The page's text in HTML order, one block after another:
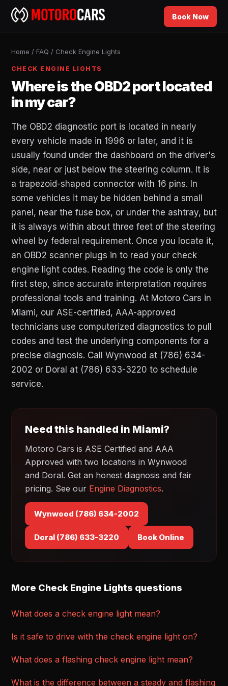
Book Now
Home / FAQ / Check Engine Lights
CHECK ENGINE LIGHTS
Where is the OBD2 port located
in my car?
The OBD2 diagnostic port is located in nearly
every vehicle made in 1996 or later, and it is
usually found under the dashboard on the driver's
side, near or just below the steering column. It is
a trapezoid-shaped connector with 16 pins. In
some vehicles it may be hidden behind a small
panel, near the fuse box, or under the ashtray, but
it is always within about three feet of the steering
wheel by federal requirement. Once you locate it,
an OBD2 scanner plugs in to read your check
engine light codes. Reading the code is only the
first step, since accurate interpretation requires
professional tools and training. At Motoro Cars in
Miami, our ASE-certified, AAA-approved
technicians use computerized diagnostics to pull
codes and test the underlying components for a
precise diagnosis. Call Wynwood at (786) 634-
2002 or Doral at (786) 633-3220 to schedule
service.
Need this handled in Miami?
Motoro Cars is ASE Certified and AAA
Approved with two locations in Wynwood
and Doral. Get an honest diagnosis and fair
pricing. See our Engine Diagnostics.
Wynwood (786) 634-2002
Doral (786) 633-3220 Book Online
More Check Engine Lights questions
What does a check engine light mean?
Is it safe to drive with the check engine light on?
What does a flashing check engine light mean?
What is the difference between a steady and flashing